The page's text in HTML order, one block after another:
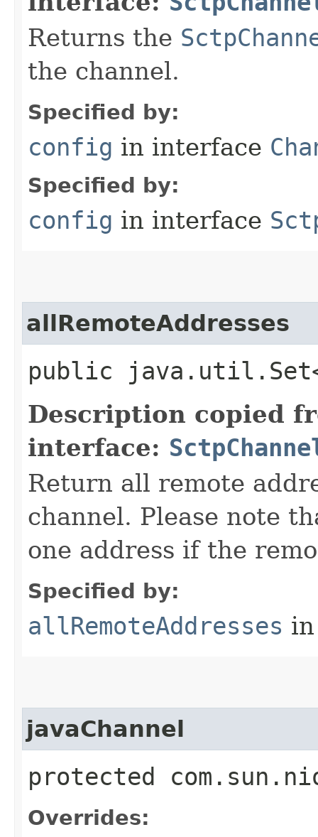
Returns the
the channel.
Specified by:
config in interface
Specified by:
config in interface
allRemoteAddresses
public
Description copied
interface:
Return all remote
channel. Please note
one address if the
Specified by:
allRemoteAddresses
javaChannel
protected
Overrides: